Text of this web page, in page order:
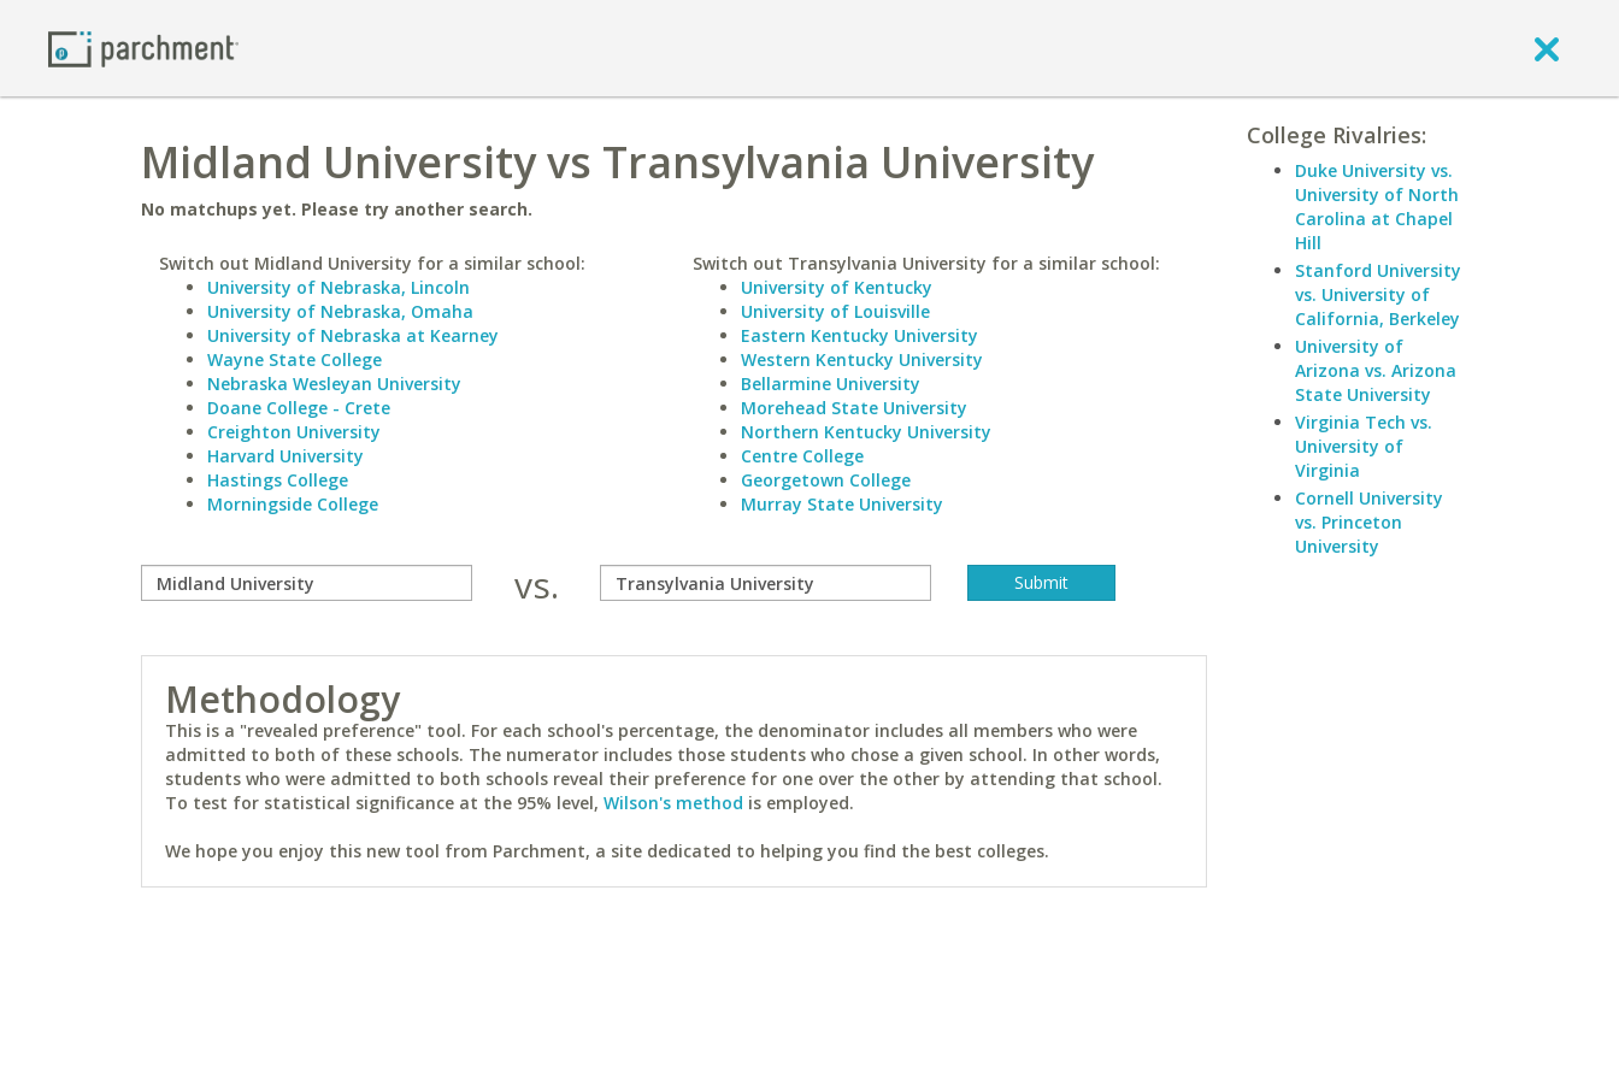
Midland University vs Transylvania University
No matchups yet. Please try another search.
Switch out Midland University for a similar school:
University of Nebraska, Lincoln
University of Nebraska, Omaha
University of Nebraska at Kearney
Wayne State College
Nebraska Wesleyan University
Doane College - Crete
Creighton University
Harvard University
Hastings College
Morningside College
Switch out Transylvania University for a similar school:
University of Kentucky
University of Louisville
Eastern Kentucky University
Western Kentucky University
Bellarmine University
Morehead State University
Northern Kentucky University
Centre College
Georgetown College
Murray State University
vs.
Methodology
This is a "revealed preference" tool. For each school's percentage, the denominator includes all members who were
admitted to both of these schools. The numerator includes those students who chose a given school. In other words,
students who were admitted to both schools reveal their preference for one over the other by attending that school.
To test for statistical significance at the 95% level, Wilson's method is employed.
We hope you enjoy this new tool from Parchment, a site dedicated to helping you find the best colleges.
College Rivalries:
Duke University vs.
University of North
Carolina at Chapel
Hill
Stanford University
vs. University of
California, Berkeley
University of
Arizona vs. Arizona
State University
Virginia Tech vs.
University of
Virginia
Cornell University
vs. Princeton
University